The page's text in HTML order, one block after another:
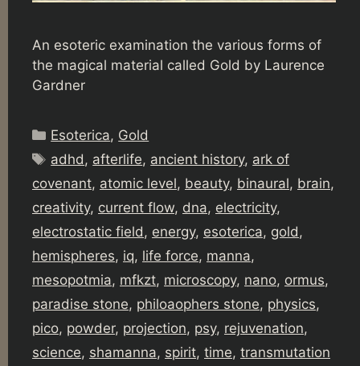
An esoteric examination the various forms of
the magical material called Gold by Laurence
Gardner
Categories
Esoterica, Gold
Tags
adhd , afterlife, ancient history, ark of
covenant, atomic level, beauty, binaural, brain,
creativity, current flow, dna, electricity,
electrostatic field , energy, esoterica, gold ,
hemispheres, iq, life force, manna,
mesopotmia, mfkzt, microscopy, nano, ormus,
paradise stone, philoaophers stone, physics,
pico, powder, projection, psy, rejuvenation,
science, shamanna, spirit, time, transmutation